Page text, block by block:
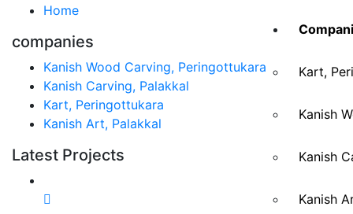
Kart,
Kanish
Kanish
Kanish
Home
companies
Kanish Wood Carving, Peringottukara
Kanish Carving, Palakkal
Kart, Peringottukara
Kanish Art, Palakkal
Latest Projects